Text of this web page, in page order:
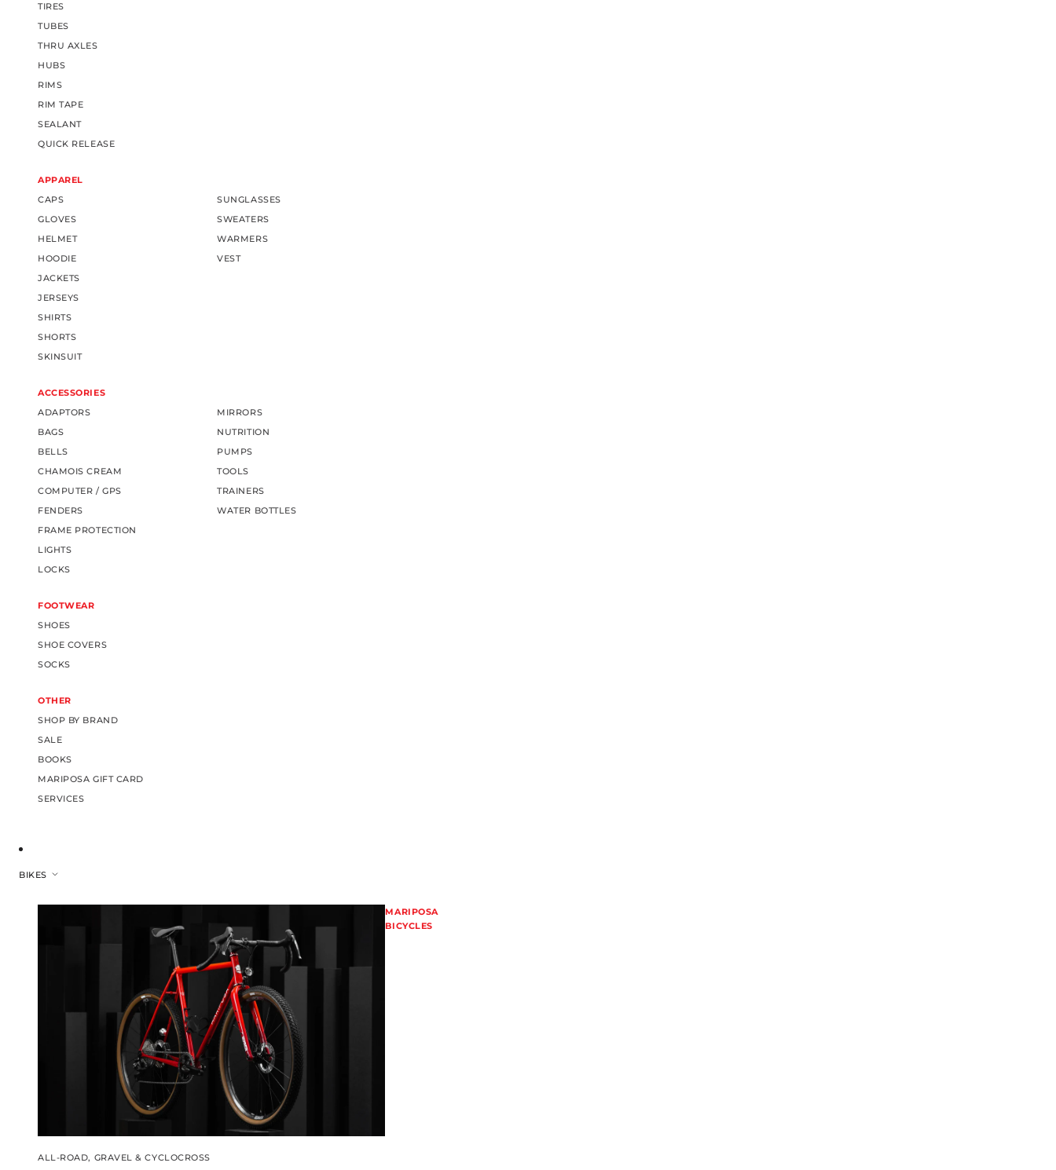
TIRES
TUBES
THRU AXLES
HUBS
RIMS
RIM TAPE
SEALANT
QUICK RELEASE
APPAREL
CAPS
GLOVES
HELMET
HOODIE
JACKETS
JERSEYS
SHIRTS
SHORTS
SKINSUIT
SUNGLASSES
SWEATERS
WARMERS
VEST
ACCESSORIES
ADAPTORS
BAGS
BELLS
CHAMOIS CREAM
COMPUTER / GPS
FENDERS
FRAME PROTECTION
LIGHTS
LOCKS
MIRRORS
NUTRITION
PUMPS
TOOLS
TRAINERS
WATER BOTTLES
FOOTWEAR
SHOES
SHOE COVERS
SOCKS
OTHER
SHOP BY BRAND
SALE
BOOKS
MARIPOSA GIFT CARD
SERVICES
BIKES
MARIPOSA
BICYCLES
ALL-ROAD, GRAVEL & CYCLOCROSS